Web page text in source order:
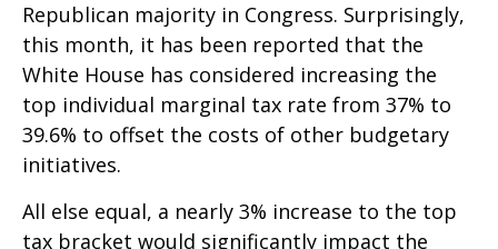
Republican majority in Congress. Surprisingly,
this month, it has been reported that the
White House has considered increasing the
top individual marginal tax rate from 37% to
39.6% to offset the costs of other budgetary
initiatives.
All else equal, a nearly 3% increase to the top
tax bracket would significantly impact the